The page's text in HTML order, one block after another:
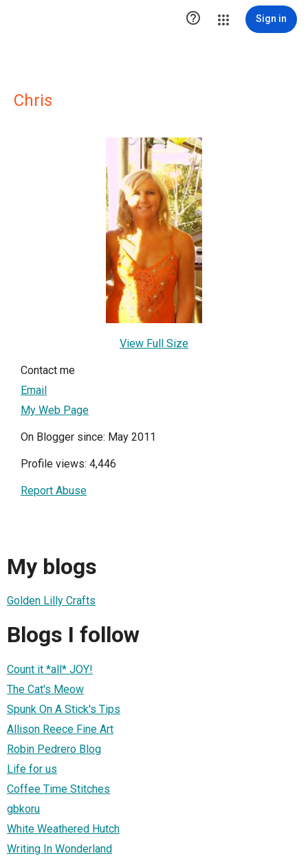
 Sign in
Chris
View Full Size
Contact me
Email
My Web Page
On Blogger since: May 2011
Profile views: 4,446
Report Abuse
My blogs
Golden Lilly Crafts
Blogs I follow
Count it *all* JOY!
The Cat's Meow
Spunk On A Stick's Tips
Allison Reece Fine Art
Robin Pedrero Blog
Life for us
Coffee Time Stitches
gbkoru
White Weathered Hutch
Writing In Wonderland